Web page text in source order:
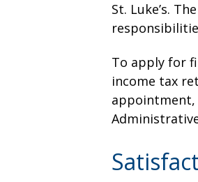
St. Luke’s.
To apply for
income tax
appointment,